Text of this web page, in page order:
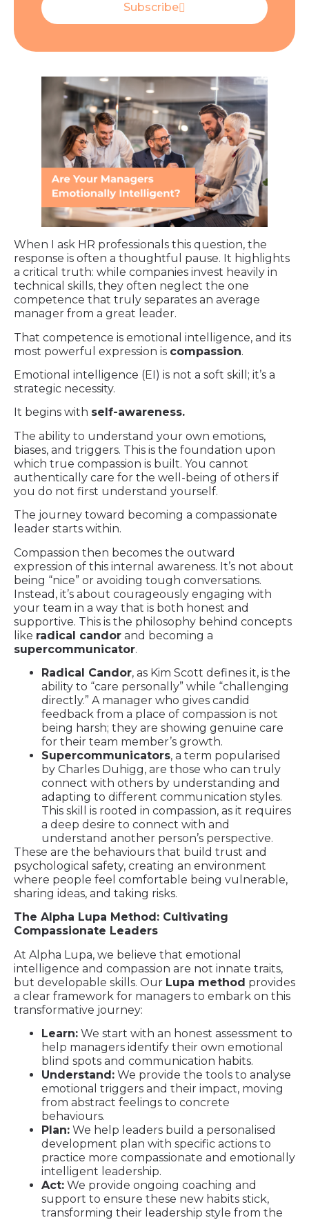
Subscribe
When I ask HR professionals this question, the
response is often a thoughtful pause. It highlights
a critical truth: while companies invest heavily in
technical skills, they often neglect the one
competence that truly separates an average
manager from a great leader.
That competence is emotional intelligence, and its
most powerful expression is compassion.
Emotional intelligence (EI) is not a soft skill; it’s a
strategic necessity.
It begins with self-awareness.
The ability to understand your own emotions,
biases, and triggers. This is the foundation upon
which true compassion is built. You cannot
authentically care for the well-being of others if
you do not first understand yourself.
The journey toward becoming a compassionate
leader starts within.
Compassion then becomes the outward
expression of this internal awareness. It’s not about
being “nice” or avoiding tough conversations.
Instead, it’s about courageously engaging with
your team in a way that is both honest and
supportive. This is the philosophy behind concepts
like radical candor and becoming a
supercommunicator.
Radical Candor, as Kim Scott defines it, is the
ability to “care personally” while “challenging
directly.” A manager who gives candid
feedback from a place of compassion is not
being harsh; they are showing genuine care
for their team member’s growth.
Supercommunicators, a term popularised
by Charles Duhigg, are those who can truly
connect with others by understanding and
adapting to different communication styles.
This skill is rooted in compassion, as it requires
a deep desire to connect with and
understand another person’s perspective.
These are the behaviours that build trust and
psychological safety, creating an environment
where people feel comfortable being vulnerable,
sharing ideas, and taking risks.
The Alpha Lupa Method: Cultivating
Compassionate Leaders
At Alpha Lupa, we believe that emotional
intelligence and compassion are not innate traits,
but developable skills. Our Lupa method provides
a clear framework for managers to embark on this
transformative journey:
Learn: We start with an honest assessment to
help managers identify their own emotional
blind spots and communication habits.
Understand: We provide the tools to analyse
emotional triggers and their impact, moving
from abstract feelings to concrete
behaviours.
Plan: We help leaders build a personalised
development plan with specific actions to
practice more compassionate and emotionally
intelligent leadership.
Act: We provide ongoing coaching and
support to ensure these new habits stick,
transforming their leadership style from the